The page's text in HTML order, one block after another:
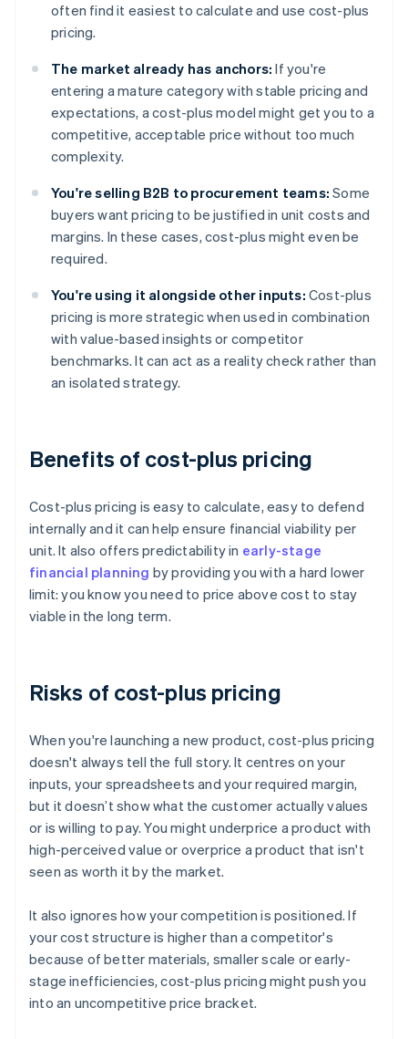
often find it easiest to calculate and use cost-plus
pricing.
The market already has anchors: If you're
entering a mature category with stable pricing and
expectations, a cost-plus model might get you to a
competitive, acceptable price without too much
complexity.
You're selling B2B to procurement teams: Some
buyers want pricing to be justified in unit costs and
margins. In these cases, cost-plus might even be
required.
You're using it alongside other inputs: Cost-plus
pricing is more strategic when used in combination
with value-based insights or competitor
benchmarks. It can act as a reality check rather than
an isolated strategy.
Benefits of cost-plus pricing
Cost-plus pricing is easy to calculate, easy to defend
internally and it can help ensure financial viability per
unit. It also offers predictability in early-stage
financial planning by providing you with a hard lower
limit: you know you need to price above cost to stay
viable in the long term.
Risks of cost-plus pricing
When you're launching a new product, cost-plus pricing
doesn't always tell the full story. It centres on your
inputs, your spreadsheets and your required margin,
but it doesn’t show what the customer actually values
or is willing to pay. You might underprice a product with
high-perceived value or overprice a product that isn't
seen as worth it by the market.
It also ignores how your competition is positioned. If
your cost structure is higher than a competitor's
because of better materials, smaller scale or early-
stage inefficiencies, cost-plus pricing might push you
into an uncompetitive price bracket.